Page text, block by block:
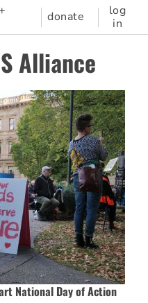
donate
log
in
Alliance
National Day of Action